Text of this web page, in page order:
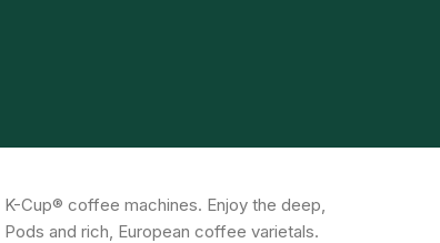
Cup® coffee machines. Enjoy the deep,
and rich, European coffee varietals.